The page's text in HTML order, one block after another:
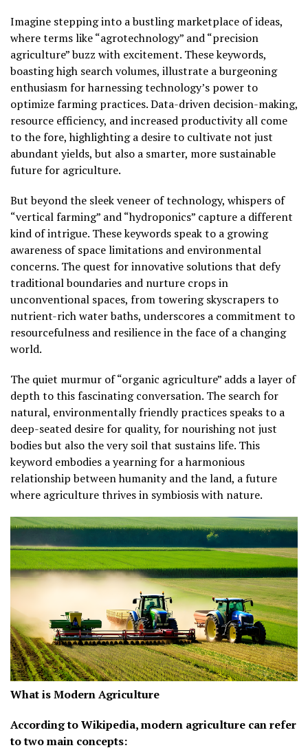
Imagine stepping into a bustling marketplace of ideas,
where terms like “agrotechnology” and “precision
agriculture” buzz with excitement. These keywords,
boasting high search volumes, illustrate a burgeoning
enthusiasm for harnessing technology’s power to
optimize farming practices. Data-driven decision-making,
resource efficiency, and increased productivity all come
to the fore, highlighting a desire to cultivate not just
abundant yields, but also a smarter, more sustainable
future for agriculture.
But beyond the sleek veneer of technology, whispers of
“vertical farming” and “hydroponics” capture a different
kind of intrigue. These keywords speak to a growing
awareness of space limitations and environmental
concerns. The quest for innovative solutions that defy
traditional boundaries and nurture crops in
unconventional spaces, from towering skyscrapers to
nutrient-rich water baths, underscores a commitment to
resourcefulness and resilience in the face of a changing
world.
The quiet murmur of “organic agriculture” adds a layer of
depth to this fascinating conversation. The search for
natural, environmentally friendly practices speaks to a
deep-seated desire for quality, for nourishing not just
bodies but also the very soil that sustains life. This
keyword embodies a yearning for a harmonious
relationship between humanity and the land, a future
where agriculture thrives in symbiosis with nature.
What is Modern Agriculture
According to Wikipedia, modern agriculture can refer
to two main concepts: